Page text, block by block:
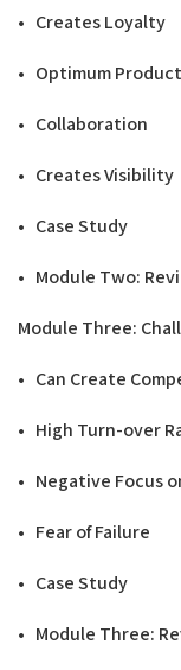
• Creates Loyalty
• Optimum
• Collaboration
• Creates Visibility
• Case Study
• Module Two:
Module Three:
• Can Create
• High Turn-over
• Negative Focus
• Fear of Failure
• Case Study
• Module Three: